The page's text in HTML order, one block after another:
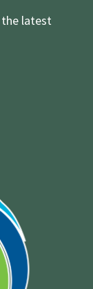
latest